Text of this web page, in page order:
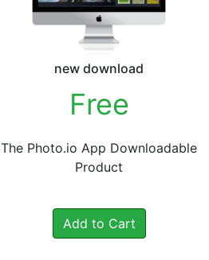
new download
Free
The Photo.io App Downloadable
Product
Add to Cart